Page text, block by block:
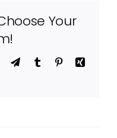
Your
TelegramTumblr PinterestXing